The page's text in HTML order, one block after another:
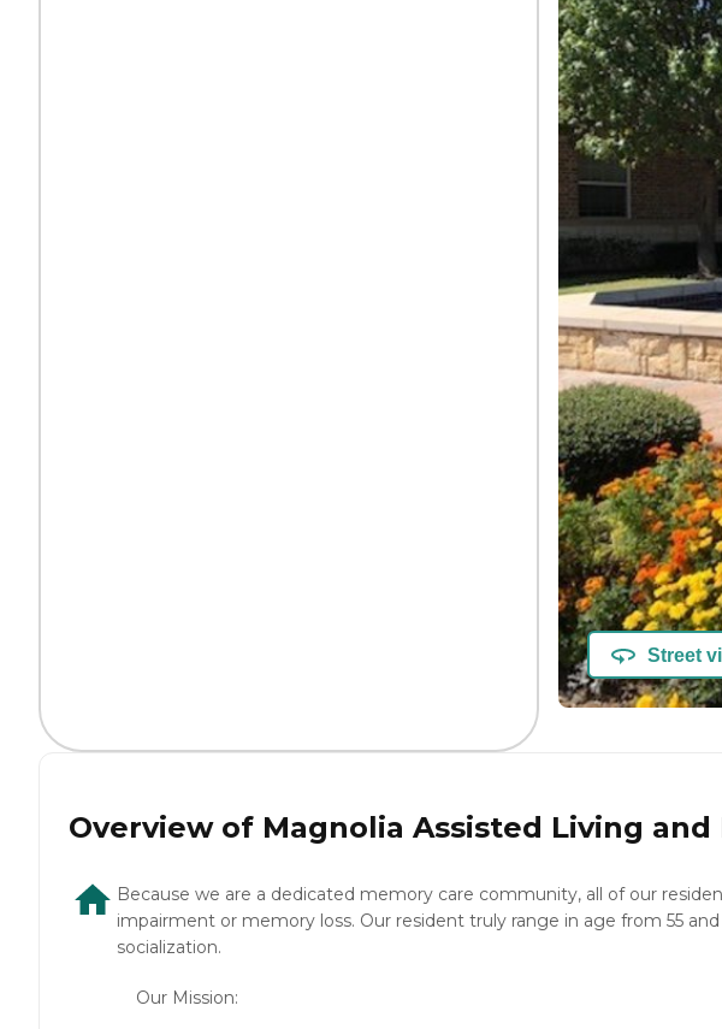
Street
Overview of Magnolia Assisted Living and
Because we are a dedicated memory care community, all of our
impairment or memory loss. Our resident truly range in age from 55
socialization.
Our Mission: